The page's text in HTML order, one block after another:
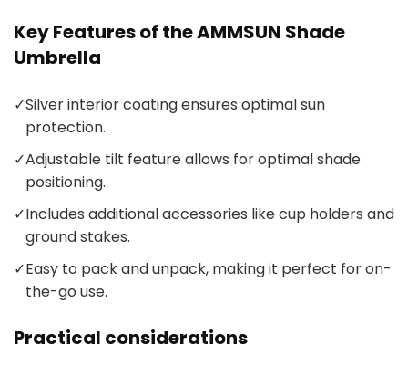
Key Features of the AMMSUN Shade
Umbrella
✓Silver interior coating ensures optimal sun
protection.
✓Adjustable tilt feature allows for optimal shade
positioning.
✓Includes additional accessories like cup holders and
ground stakes.
✓Easy to pack and unpack, making it perfect for on-
the-go use.
Practical considerations